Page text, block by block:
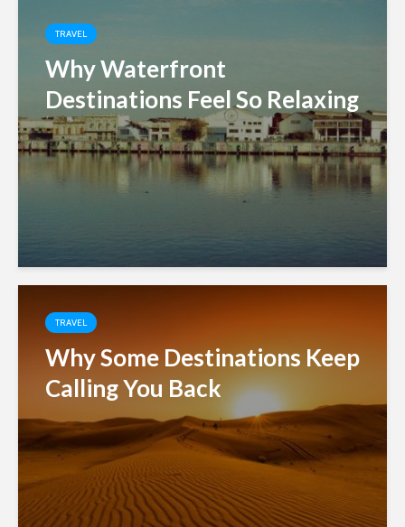
TRAVEL
Why Waterfront
Destinations Feel So Relaxing
TRAVEL
Why Some Destinations Keep
Calling You Back